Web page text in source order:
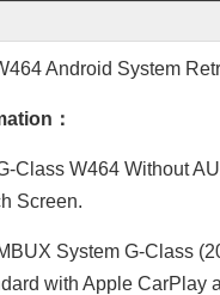
Android System
：
Class W464 Without
Screen.
System G-Class
with Apple CarPlay